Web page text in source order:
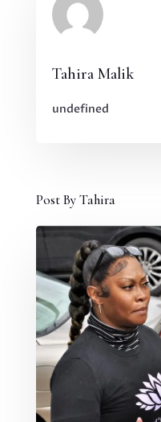
Tahira Malik
undefined
Post By Tahira